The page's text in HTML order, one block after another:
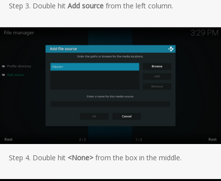
Step 3. Double hit Add sourcefrom the left column.
Step 4. Double hit <None>from the box in the middle.